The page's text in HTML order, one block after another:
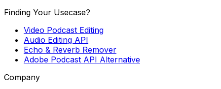
Finding Your Usecase?
Video Podcast Editing
Audio Editing API
Echo & Reverb Remover
Adobe Podcast API Alternative
Company